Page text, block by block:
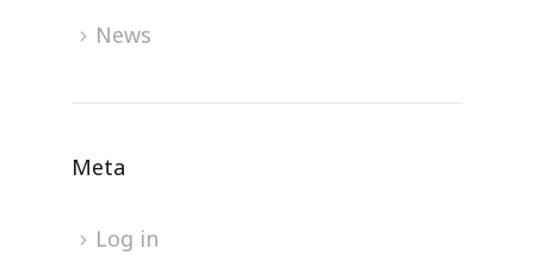
News
Meta
Log in